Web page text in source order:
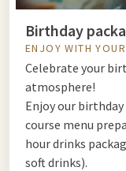
Birthday
ENJOY WITH
Celebrate your
atmosphere!
Enjoy our
course menu
hour drinks
soft drinks).